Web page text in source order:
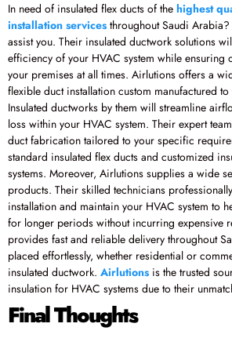
In need of insulated flex ducts of the highest
installation services throughout Saudi
assist you. Their insulated ductwork solutions
efficiency of your HVAC system while ensuring
your premises at all times. Airlutions offers a
flexible duct installation custom manufactured
Insulated ductworks by them will streamline
loss within your HVAC system. Their expert
duct fabrication tailored to your specific
standard insulated flex ducts and customized
systems. Moreover, Airlutions supplies a wide
products. Their skilled technicians
installation and maintain your HVAC system to
for longer periods without incurring expensive
provides fast and reliable delivery throughout
placed effortlessly, whether residential or
insulated ductwork. Airlutions is the trusted
insulation for HVAC systems due to their
Final Thoughts